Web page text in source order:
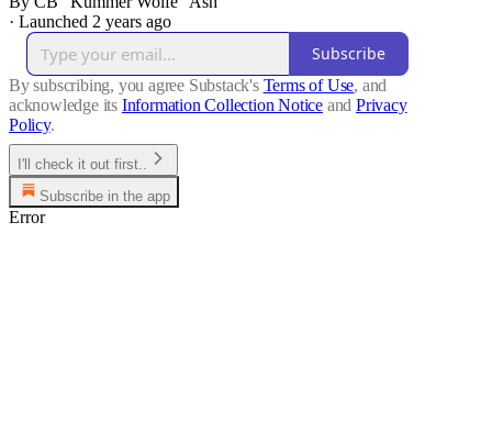
· Launched 2 years ago
Subscribe
By subscribing, you agree Substack's Terms of Use, and
acknowledge its Information Collection Notice and Privacy
Policy.
I'll check it out first..
Subscribe in the app
Error